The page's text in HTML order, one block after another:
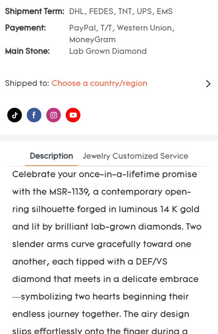
Shipment Term: DHL, FEDES, TNT, UPS, EMS
Payement:
PayPal, T/T, Western Union,
MoneyGram
Main Stone:
Lab Grown Diamond
Shipped to: Choose a country/region
Description Jewelry Customized Service
Celebrate your once-in-a-lifetime promise
with the MSR-1139, a contemporary open-
ring silhouette forged in luminous 14 K gold
and lit by brilliant lab-grown diamonds. Two
slender arms curve gracefully toward one
another, each tipped with a DEF/VS
diamond that meets in a delicate embrace
—symbolizing two hearts beginning their
endless journey together. The airy design